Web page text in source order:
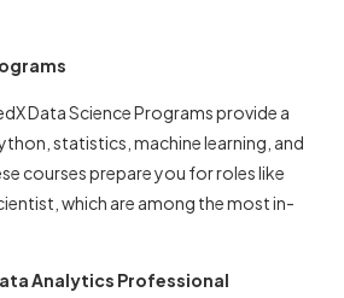
Data Science Programs provide a
statistics, machine learning, and
courses prepare you for roles like
which are among the most in-
Analytics Professional